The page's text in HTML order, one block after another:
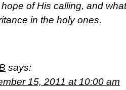
of His calling, and
in the holy ones.
says:
15, 2011 at 10:00 am